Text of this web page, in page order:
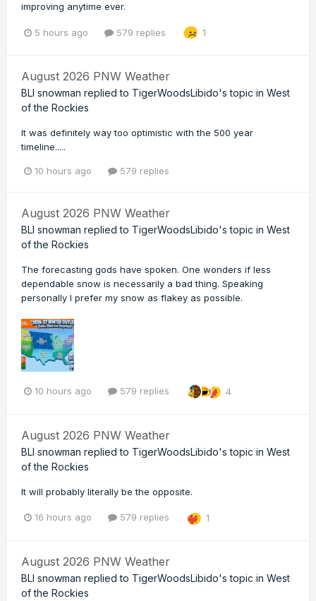
improving anytime ever.
5 hours ago 579 replies 1
August 2026 PNW Weather
BLI snowman replied to TigerWoodsLibido's topic in West
of the Rockies
It was definitely way too optimistic with the 500 year
timeline.....
10 hours ago 579 replies
August 2026 PNW Weather
BLI snowman replied to TigerWoodsLibido's topic in West
of the Rockies
The forecasting gods have spoken. One wonders if less
dependable snow is necessarily a bad thing. Speaking
personally I prefer my snow as flakey as possible.
10 hours ago 579 replies 4
August 2026 PNW Weather
BLI snowman replied to TigerWoodsLibido's topic in West
of the Rockies
It will probably literally be the opposite.
16 hours ago 579 replies 1
August 2026 PNW Weather
BLI snowman replied to TigerWoodsLibido's topic in West
of the Rockies